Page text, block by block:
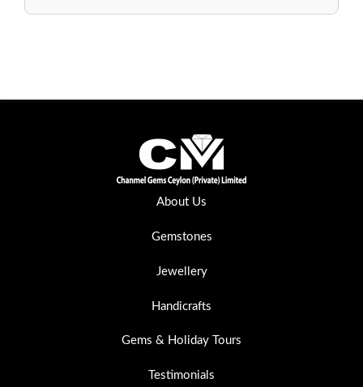
About Us
Gemstones
Jewellery
Handicrafts
Gems & Holiday Tours
Testimonials